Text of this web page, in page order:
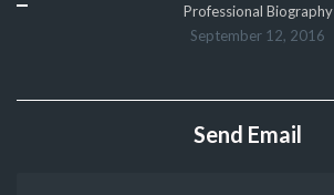
Professional Biography
September 12, 2016
Send Email